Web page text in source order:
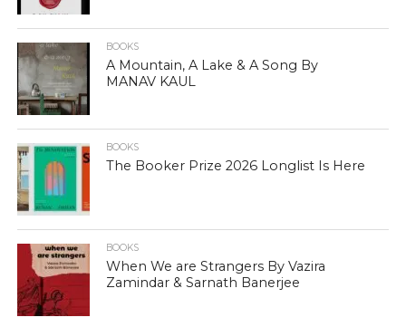
BOOKS
A Mountain, A Lake & A Song By
MANAV KAUL
BOOKS
The Booker Prize 2026 Longlist Is Here
BOOKS
When We are Strangers By Vazira
Zamindar & Sarnath Banerjee